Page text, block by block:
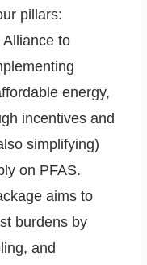
pillars:
to
energy,
incentives and
simplifying)
on PFAS.
aims to
burdens by
and